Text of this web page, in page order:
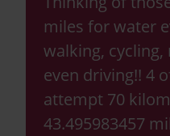
miles for water
walking,
even driving!! 4
attempt 70
43.495983457